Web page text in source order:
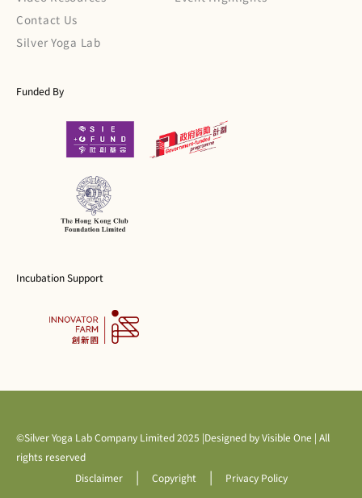
Contact Us
Silver Yoga Lab
Funded By
Incubation Support
©Silver Yoga Lab Company Limited 2025 |Designed byVisible One | All
rights reserved
Disclaimer
| Copyright | Privacy Policy